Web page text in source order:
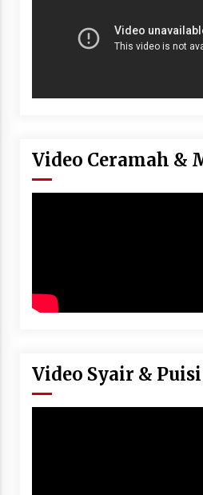
Video Ceramah &
Video Syair & Puisi